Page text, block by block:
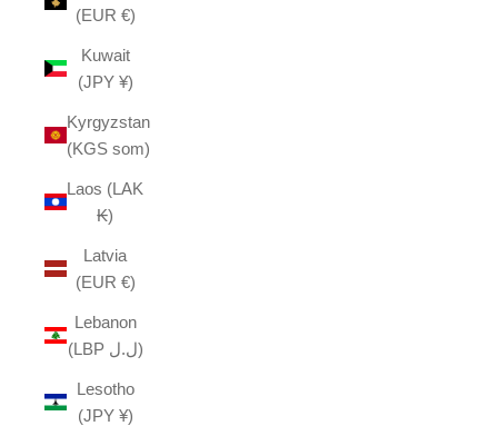
(EUR €)
Kuwait
(JPY ¥)
Kyrgyzstan
(KGS som)
Laos (LAK
₭)
Latvia
(EUR €)
Lebanon
(LBP ل.ل)
Lesotho
(JPY ¥)